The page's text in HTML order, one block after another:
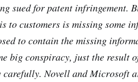
sued for patent infringement.
to customers is missing some
to contain the missing
big conspiracy, just the result
Novell and Microsoft